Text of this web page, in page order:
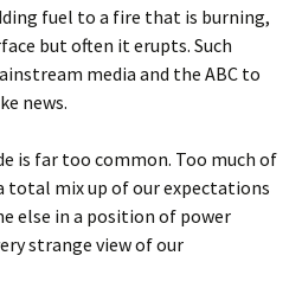
fuel to a fire that is burning,
but often it erupts. Such
media and theABC to
news.
is far too common. Too much of
total mix up of our expectations
else in a position of power
strange view of our